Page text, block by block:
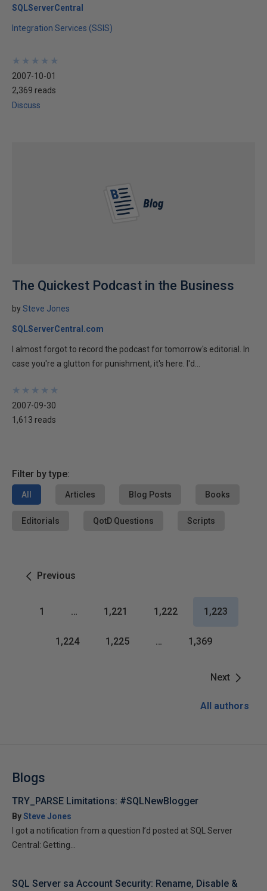
SQLServerCentral
Integration Services (SSIS)
★
★
★
★
★
★
★
★
★
★
2007-10-01
2,369 reads
Discuss
The Quickest Podcast in the Business
bySteve Jones
SQLServerCentral.com
I almost forgot to record the podcast for tomorrow's editorial. In
case you're a glutton for punishment, it's here. I'd...
★
★
★
★
★
★
★
★
★
★
2007-09-30
1,613 reads
Filter by type:
All Articles Blog Posts Books
Editorials QotD Questions Scripts
Previous
Next
1 … 1,221 1,222 1,223
1,224 1,225 … 1,369
All authors
Blogs
TRY_PARSE Limitations: #SQLNewBlogger
BySteve Jones
I got a notification from a question I’d posted at SQL Server
Central: Getting...
SQL Server sa Account Security: Rename, Disable &